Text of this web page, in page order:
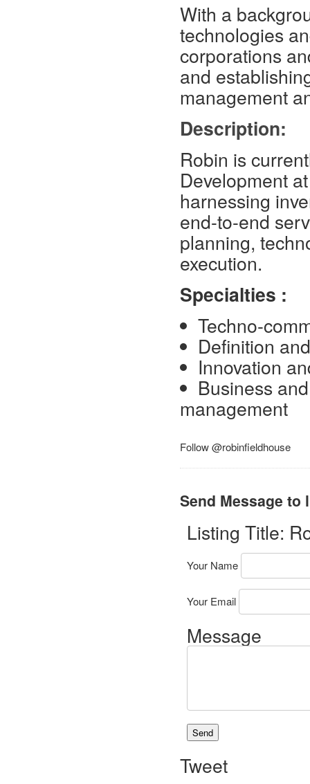
With a
technologies
corporations
and
management
Description:
Robin is
Development
harnessing
end-to-end
planning,
execution.
Specialties :
Techno-
Definition
Innovation
Business
management
Follow @robinfieldhouse
Send Message to
Listing Title:
Your Name
Your Email
Message
Tweet